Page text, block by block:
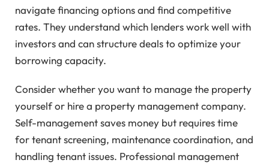
navigate financing options and find competitive
rates. They understand which lenders work well with
investors and can structure deals to optimize your
borrowing capacity.
Consider whether you want to manage the property
yourself or hire a property management company.
Self-management saves money but requires time
for tenant screening, maintenance coordination, and
handling tenant issues. Professional management